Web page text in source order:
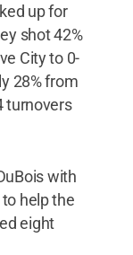
up for
shot 42%
City to 0-
28% from
turnovers
with
help the
eight